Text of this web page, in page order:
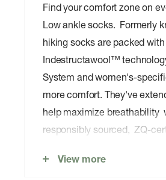
Find your comfort zone on
Low ankle socks. Formerly
hiking socks are packed
Indestructawool™
System and women's-
more comfort. They've
help maximize breathability
responsibly sourced, ZQ-
hiking shoes, it's easy to
View more